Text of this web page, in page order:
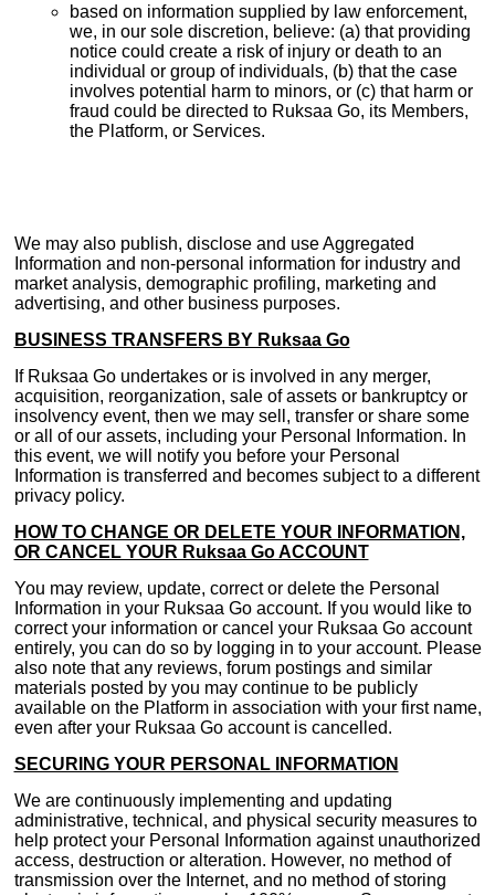
based on information supplied by law enforcement,
we, in our sole discretion, believe: (a) that providing
notice could create a risk of injury or death to an
individual or group of individuals, (b) that the case
involves potential harm to minors, or (c) that harm or
fraud could be directed to Ruksaa Go, its Members,
the Platform, or Services.
We may also publish, disclose and use Aggregated
Information and non-personal information for industry and
market analysis, demographic profiling, marketing and
advertising, and other business purposes.
BUSINESS TRANSFERS BY Ruksaa Go
If Ruksaa Go undertakes or is involved in any merger,
acquisition, reorganization, sale of assets or bankruptcy or
insolvency event, then we may sell, transfer or share some
or all of our assets, including your Personal Information. In
this event, we will notify you before your Personal
Information is transferred and becomes subject to a different
privacy policy.
HOW TO CHANGE OR DELETE YOUR INFORMATION,
OR CANCEL YOUR Ruksaa Go ACCOUNT
You may review, update, correct or delete the Personal
Information in your Ruksaa Go account. If you would like to
correct your information or cancel your Ruksaa Go account
entirely, you can do so by logging in to your account. Please
also note that any reviews, forum postings and similar
materials posted by you may continue to be publicly
available on the Platform in association with your first name,
even after your Ruksaa Go account is cancelled.
SECURING YOUR PERSONAL INFORMATION
We are continuously implementing and updating
administrative, technical, and physical security measures to
help protect your Personal Information against unauthorized
access, destruction or alteration. However, no method of
transmission over the Internet, and no method of storing